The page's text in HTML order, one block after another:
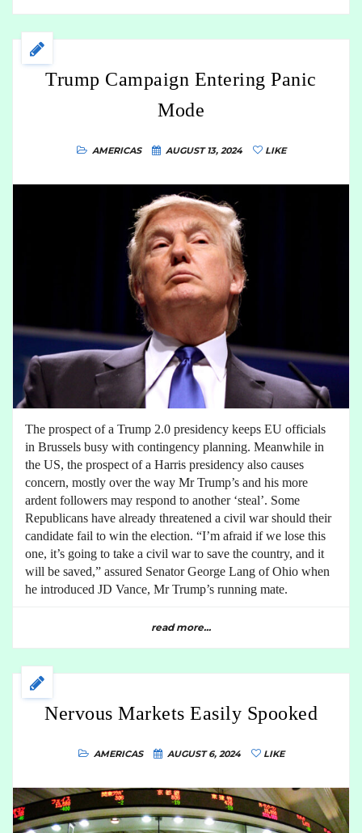
Trump Campaign Entering Panic
Mode
AMERICAS AUGUST 13, 2024 LIKE
The prospect of a Trump 2.0 presidency keeps EU officials
in Brussels busy with contingency planning. Meanwhile in
the US, the prospect of a Harris presidency also causes
concern, mostly over the way Mr Trump’s and his more
ardent followers may respond to another ‘steal’. Some
Republicans have already threatened a civil war should their
candidate fail to win the election. “I’m afraid if we lose this
one, it’s going to take a civil war to save the country, and it
will be saved,” assured Senator George Lang of Ohio when
he introduced JD Vance, Mr Trump’s running mate.
read more...
Nervous Markets Easily Spooked
AMERICAS AUGUST 6, 2024 LIKE